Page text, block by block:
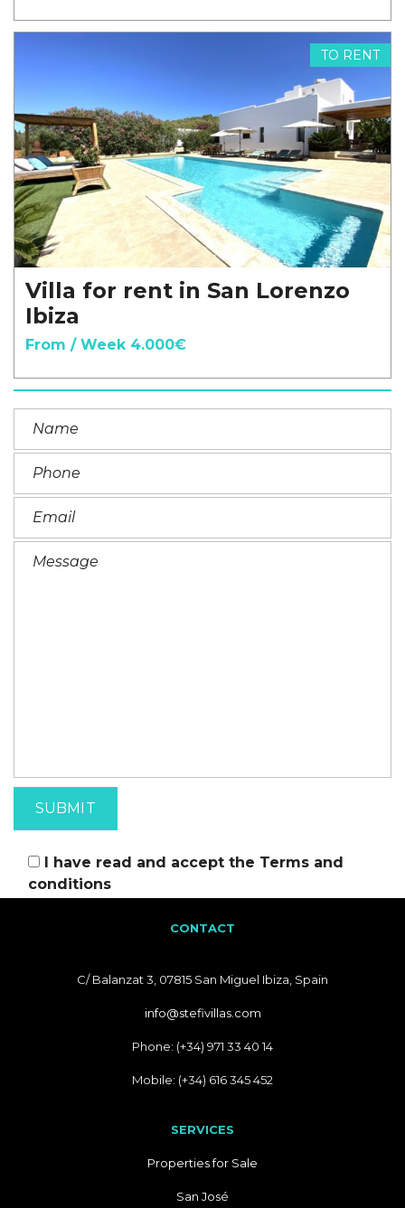
TO RENT
Villa for rent in San Lorenzo
Ibiza
From / Week 4.000€
I have read and accept the Terms and
conditions
CONTACT
C/ Balanzat 3, 07815 San Miguel Ibiza, Spain
info@stefivillas.com
Phone: (+34) 971 33 40 14
Mobile: (+34) 616 345 452
SERVICES
Properties for Sale
San José